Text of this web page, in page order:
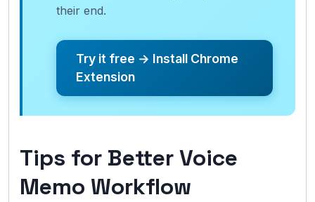
their end.
Try it free → Install Chrome
Extension
Tips for Better Voice
Memo Workflow